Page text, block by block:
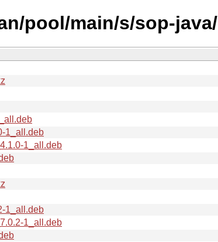
pool/main/s/sop-java/
1_all.deb
1_all.deb
1_all.deb
1_all.deb